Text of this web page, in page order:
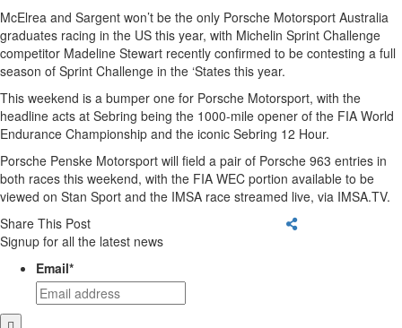
McElrea and Sargent won’t be the only Porsche Motorsport Australia
graduates racing in the US this year, with Michelin Sprint Challenge
competitor Madeline Stewart recently confirmed to be contesting a full
season of Sprint Challenge in the ‘States this year.
This weekend is a bumper one for Porsche Motorsport, with the
headline acts at Sebring being the 1000-mile opener of the FIA World
Endurance Championship and the iconic Sebring 12 Hour.
Porsche Penske Motorsport will field a pair of Porsche 963 entries in
both races this weekend, with the FIA WEC portion available to be
viewed on Stan Sport and the IMSA race streamed live, via IMSA.TV.
Share This Post
Signup for all the latest news
Email*